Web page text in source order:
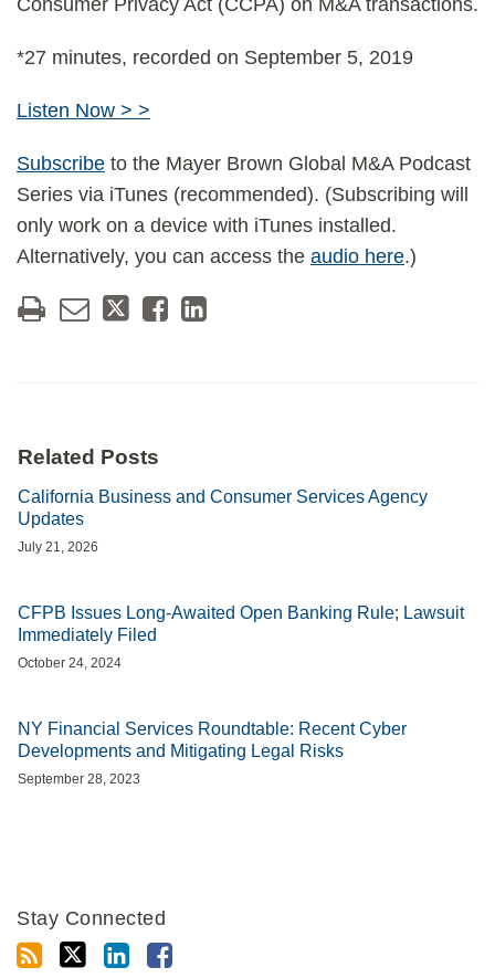
Consumer Privacy Act (CCPA) on M&A transactions.
*27 minutes, recorded on September 5, 2019
Listen Now > >
Subscribe to the Mayer Brown Global M&A Podcast
Series via iTunes (recommended). (Subscribing will
only work on a device with iTunes installed.
Alternatively, you can access the audio here.)
Related Posts
California Business and Consumer Services Agency
Updates
July 21, 2026
CFPB Issues Long-Awaited Open Banking Rule; Lawsuit
Immediately Filed
October 24, 2024
NY Financial Services Roundtable: Recent Cyber
Developments and Mitigating Legal Risks
September 28, 2023
Stay Connected